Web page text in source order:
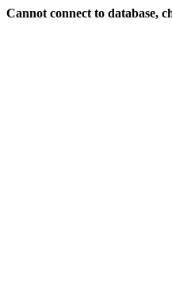
Cannot connect to database,